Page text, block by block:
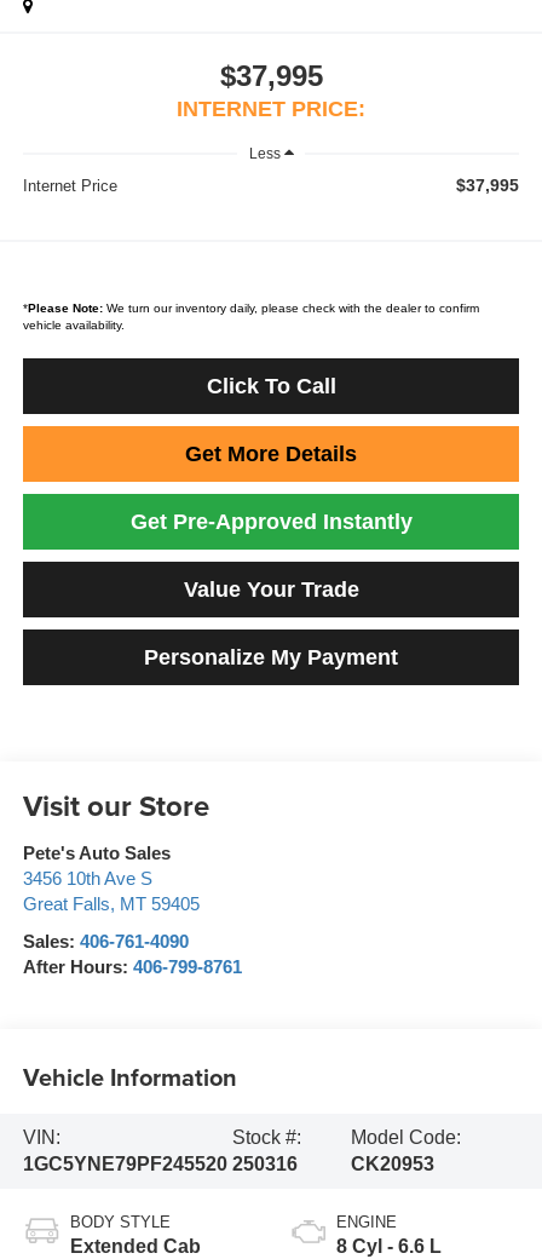
$37,995
INTERNET PRICE:
Less
Internet Price $37,995
*Please Note:We turn our inventory daily, please check with the dealer to confirm
vehicle availability.
Click To Call
Get More Details
Get Pre-Approved Instantly
Value Your Trade
Personalize My Payment
Visit our Store
Pete's Auto Sales
3456 10th Ave S
Great Falls, MT 59405
Sales: 406-761-4090
After Hours: 406-799-8761
Vehicle Information
VIN:
1GC5YNE79PF245520
Stock #:
250316
Model Code:
CK20953
BODY STYLE
Extended Cab
ENGINE
8 Cyl - 6.6 L